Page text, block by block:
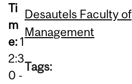
Ti
m
e: 1
2:3
0 -
Desautels Faculty of
Management
Tags: